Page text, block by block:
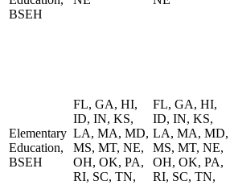
BSEH
Elementary
Education,
BSEH
FL, GA, HI,
ID, IN, KS,
LA, MA, MD,
MS, MT, NE,
OH, OK, PA,
RI, SC, TN,
FL, GA, HI,
ID, IN, KS,
LA, MA, MD,
MS, MT, NE,
OH, OK, PA,
RI, SC, TN,